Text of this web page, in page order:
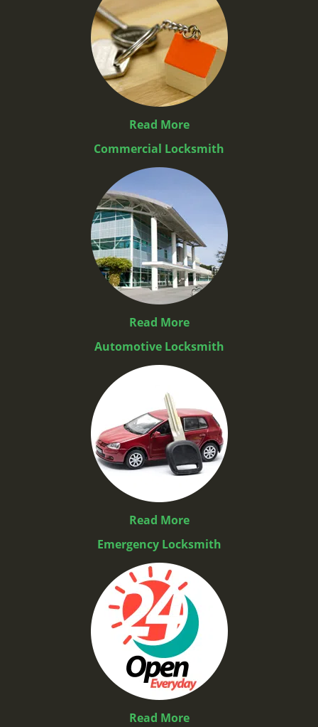
Read More
Commercial Locksmith
Read More
Automotive Locksmith
Read More
Emergency Locksmith
Read More